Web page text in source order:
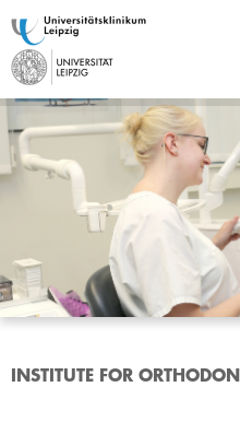
INSTITUTE FOR